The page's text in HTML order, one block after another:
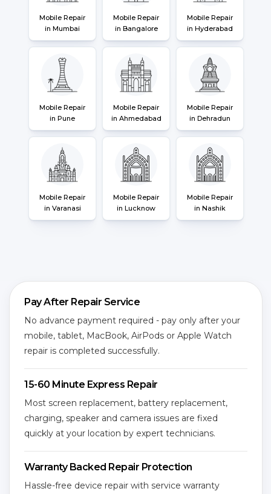
Mobile Repair
in Mumbai
Mobile Repair
in Bangalore
Mobile Repair
in Hyderabad
Mobile Repair
in Pune
Mobile Repair
in Ahmedabad
Mobile Repair
in Dehradun
Mobile Repair
in Varanasi
Mobile Repair
in Lucknow
Mobile Repair
in Nashik
Pay After Repair Service
No advance payment required - pay only after your
mobile, tablet, MacBook, AirPods or Apple Watch
repair is completed successfully.
15-60 Minute Express Repair
Most screen replacement, battery replacement,
charging, speaker and camera issues are fixed
quickly at your location by expert technicians.
Warranty Backed Repair Protection
Hassle-free device repair with service warranty